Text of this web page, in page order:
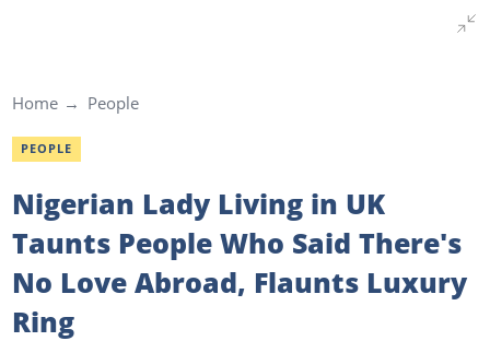
Home People
PEOPLE
Nigerian Lady Living in UK
Taunts People Who Said There's
No Love Abroad, Flaunts Luxury
Ring